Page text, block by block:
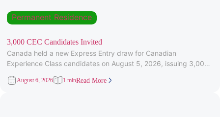
Permanent Residence
3,000 CEC Candidates Invited
Canada held a new Express Entry draw for Canadian
Experience Class candidates on August 5, 2026, issuing 3,000
August 6, 2026 1 minRead More